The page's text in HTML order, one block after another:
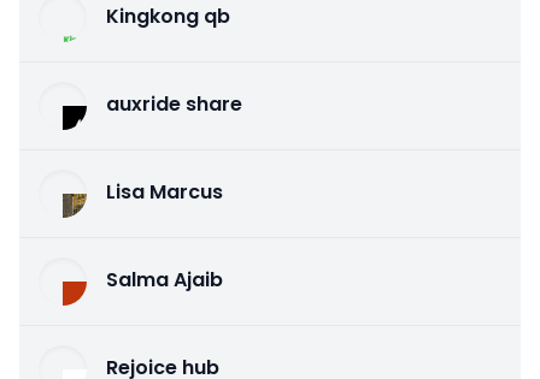
Kingkong qb
auxride share
Lisa Marcus
Salma Ajaib
Rejoice hub